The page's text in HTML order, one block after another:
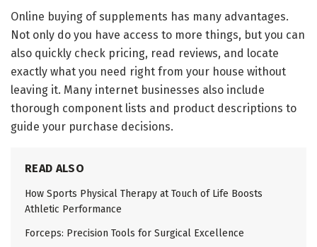
Online buying of supplements has many advantages.
Not only do you have access to more things, but you can
also quickly check pricing, read reviews, and locate
exactly what you need right from your house without
leaving it. Many internet businesses also include
thorough component lists and product descriptions to
guide your purchase decisions.
READ ALSO
How Sports Physical Therapy at Touch of Life Boosts
Athletic Performance
Forceps: Precision Tools for Surgical Excellence